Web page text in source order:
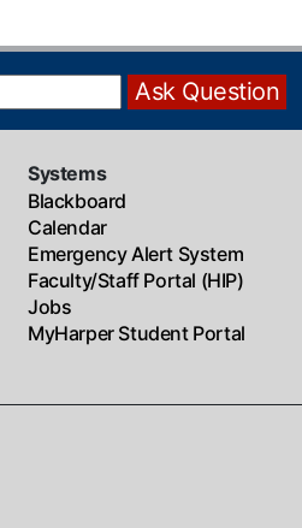
Systems
Blackboard
Calendar
Emergency Alert System
Faculty/Staff Portal (HIP)
Jobs
MyHarper Student Portal